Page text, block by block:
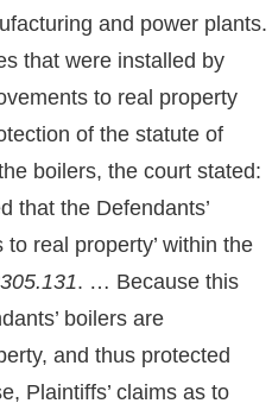
and power plants.
that were installed by
to real property
of the statute of
boilers, the court stated:
that the Defendants’
to real property’ within the
. … Because this
boilers are
and thus protected
Plaintiffs’ claims as to